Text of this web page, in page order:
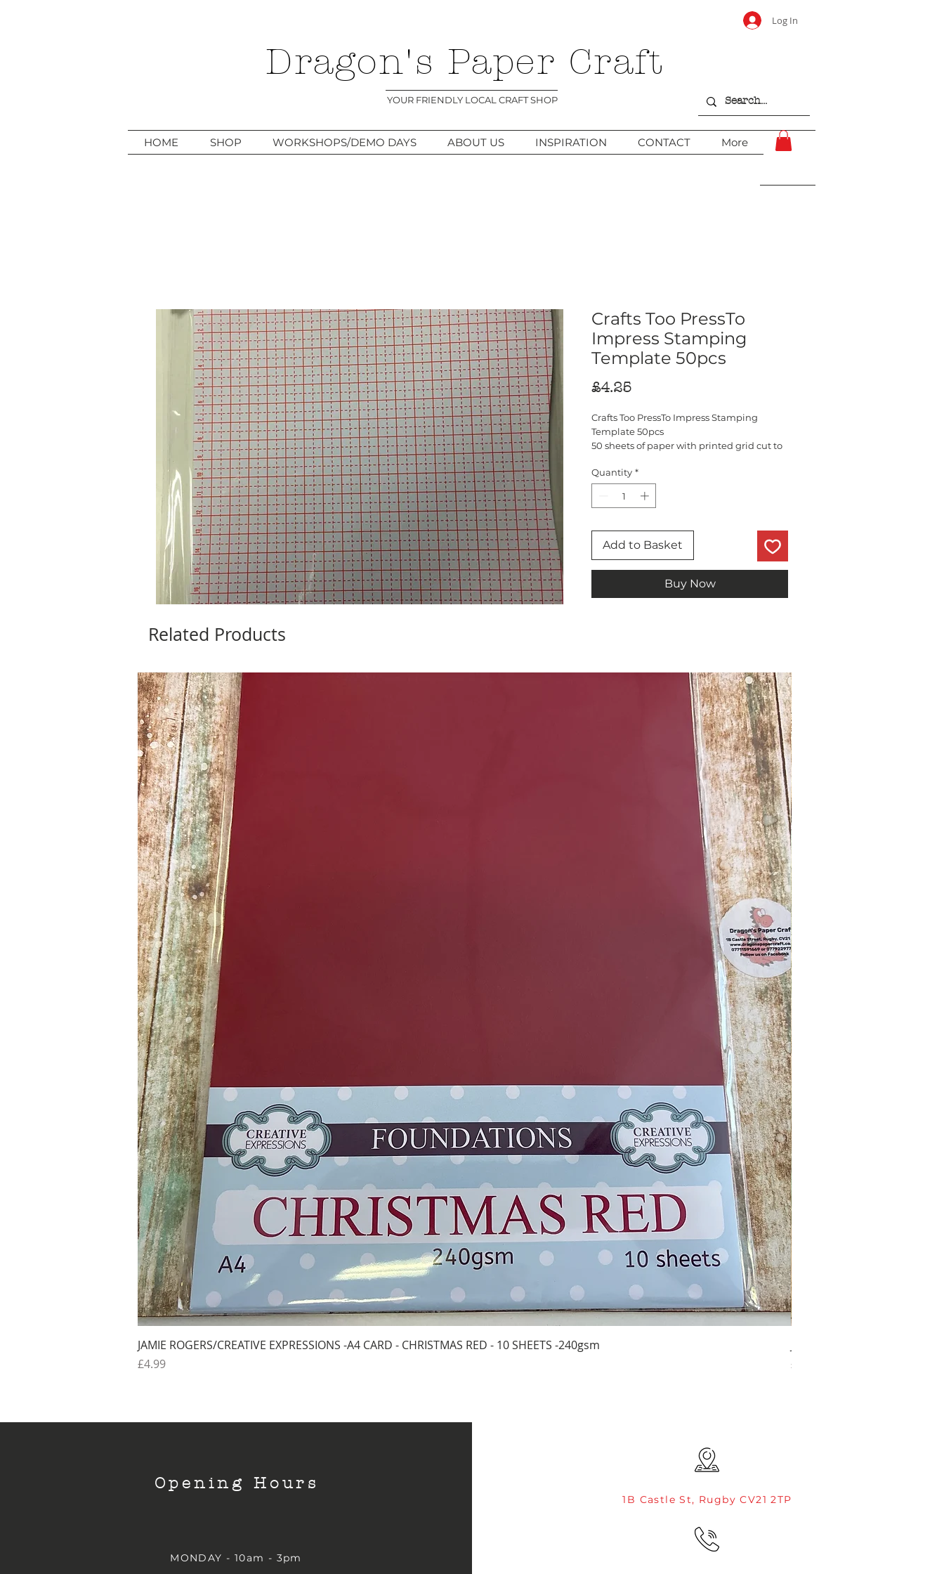
Log In
Dragon's Paper Craft
YOUR FRIENDLY LOCAL CRAFT SHOP
HOME SHOP WORKSHOPS/DEMO DAYS ABOUT US INSPIRATION CONTACT More
Crafts Too PressTo
Impress Stamping
Template 50pcs
£4.25Price
Crafts Too PressTo Impress Stamping
Template 50pcs
50 sheets of paper with printed grid cut to
Quantity *
Add to Basket
Buy Now
Related Products
Quick View
JAMIE ROGERS/CREATIVE EXPRESSIONS -A4 CARD - CHRISTMAS RED - 10 SHEETS -240gsm
Price
£4.99
Price
£4.99
Opening Hours
MONDAY - 10am - 3pm
1B Castle St, Rugby CV21 2TP